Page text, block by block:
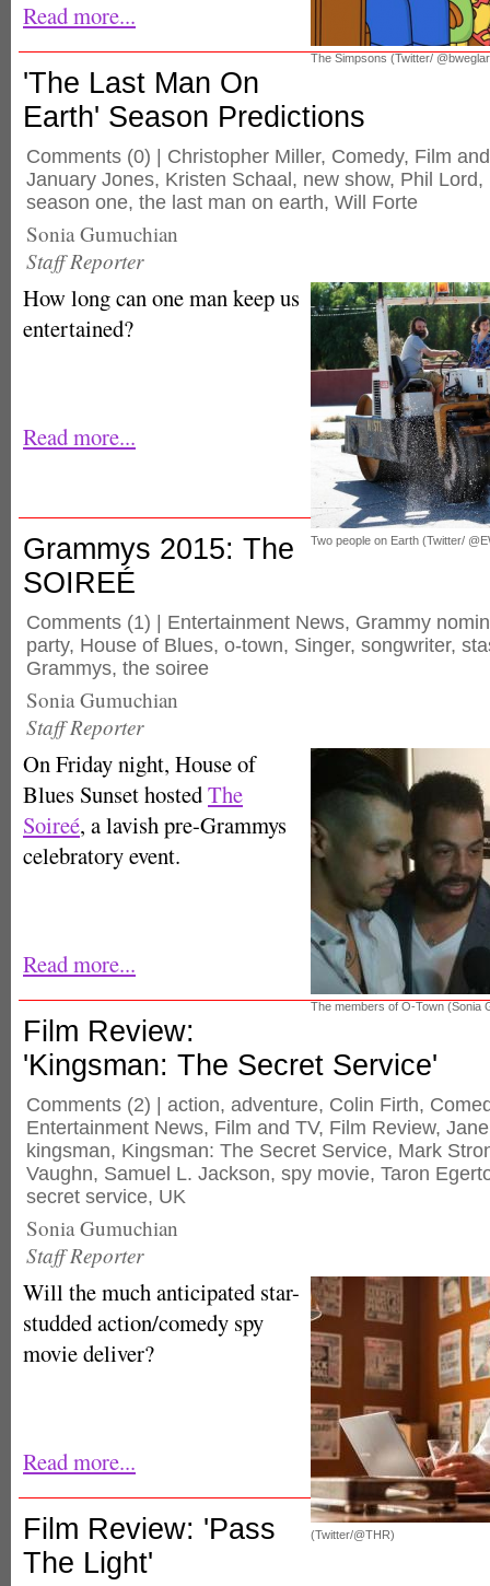
The Simpsons (Twitter/
Read more...
'The Last Man On
Earth' Season Predictions
Comments (0) | Christopher Miller, Comedy, Film
January Jones, Kristen Schaal , new show, Phil Lord,
season one, the last man on earth, Will Forte
Sonia Gumuchian
Staff Reporter
Two people on Earth (Twitter/
How long can one man keep us
entertained?
Read more...
Grammys 2015: The
SOIREÉ
Comments (1) | Entertainment News, Grammy
party, House of Blues, o-town, Singer, songwriter,
Grammys, the soiree
Sonia Gumuchian
Staff Reporter
The members of O-Town (Sonia
On Friday night, House of
Blues Sunset hostedThe
Soireé, a lavish pre-Grammys
celebratory event.
Read more...
Film Review:
'Kingsman: The Secret Service'
Comments (2) | action, adventure, Colin Firth,
Entertainment News, Film and TV, Film Review,
kingsman, Kingsman: The Secret Service, Mark
Vaughn, Samuel L. Jackson, spy movie, Taron
secret service, UK
Sonia Gumuchian
Staff Reporter
(Twitter/@THR)
Will the much anticipated star-
studded action/comedy spy
movie deliver?
Read more...
Film Review: 'Pass
The Light'